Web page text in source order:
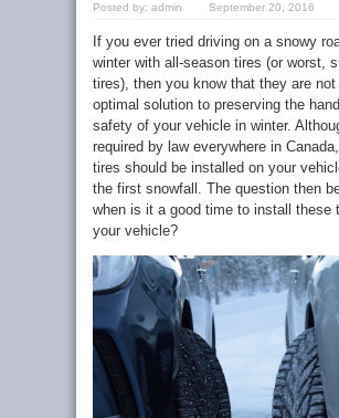
Posted by: admin September 20, 2016
If you ever tried driving on a snowy
winter with all-season tires (or worst,
tires), then you know that they are not
optimal solution to preserving the
safety of your vehicle in winter.
required by law everywhere in
tires should be installed on your
the first snowfall. The question then
when is it a good time to install these
your vehicle?